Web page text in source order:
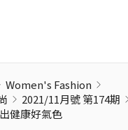
Women's Fashion
2021/11月號 第174期
健康好氣色